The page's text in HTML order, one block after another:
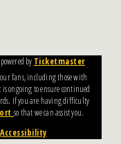
by Ticketmaster
fans, including those with
ongoing to ensure continued
If you are having difficulty
so that we can assist you.
Accessibility